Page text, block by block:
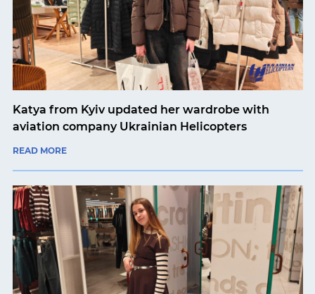
Katya from Kyiv updated her wardrobe with
aviation company Ukrainian Helicopters
READ MORE